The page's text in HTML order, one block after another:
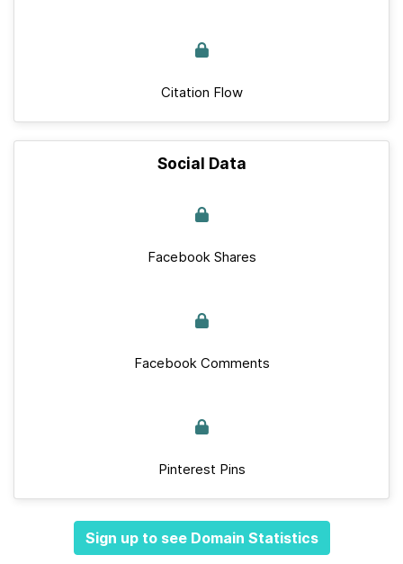
Citation Flow
Social Data
Facebook Shares
Facebook Comments
Pinterest Pins
Sign up to see Domain Statistics